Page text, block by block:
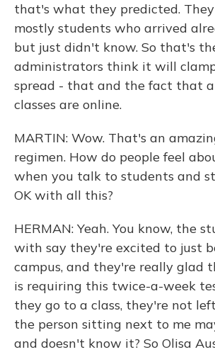
that's what they predicted.
mostly students who arrived
but just didn't know. So that's
administrators think it will
spread - that and the fact that
classes are online.
MARTIN: Wow. That's an
regimen. How do people feel
when you talk to students and
OK with all this?
HERMAN: Yeah. You know, the
with say they're excited to just
campus, and they're really glad
is requiring this twice-a-week
they go to a class, they're not
the person sitting next to me
and doesn't know it? So Olisa